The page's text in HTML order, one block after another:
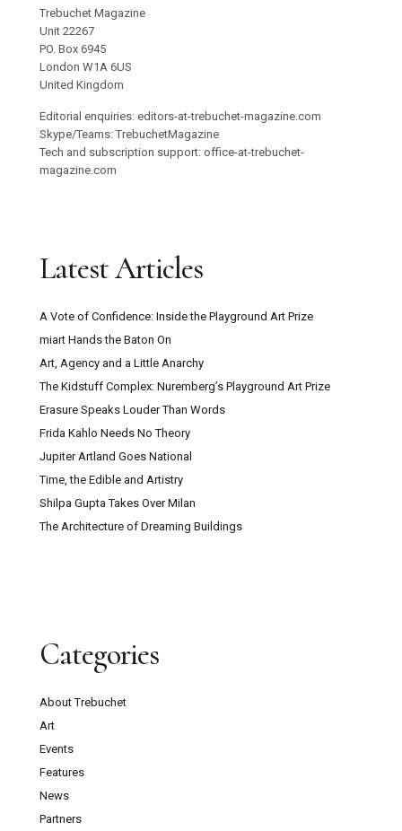
Trebuchet Magazine
Unit 22267
PO. Box 6945
London W1A 6US
United Kingdom
Editorial enquiries: editors-at-trebuchet-magazine.com
Skype/Teams: TrebuchetMagazine
Tech and subscription support: office-at-trebuchet-
magazine.com
Latest Articles
A Vote of Confidence: Inside the Playground Art Prize
miart Hands the Baton On
Art, Agency and a Little Anarchy
The Kidstuff Complex: Nuremberg’s Playground Art Prize
Erasure Speaks Louder Than Words
Frida Kahlo Needs No Theory
Jupiter Artland Goes National
Time, the Edible and Artistry
Shilpa Gupta Takes Over Milan
The Architecture of Dreaming Buildings
Categories
About Trebuchet
Art
Events
Features
News
Partners